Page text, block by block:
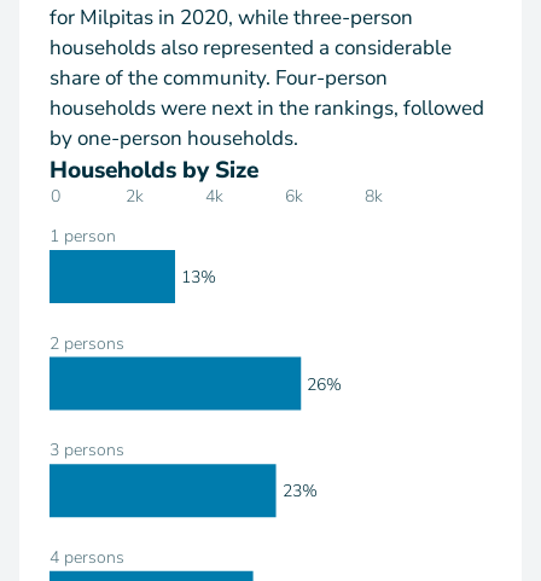
for Milpitas in 2020, while three-person
households also represented a considerable
share of the community. Four-person
households were next in the rankings, followed
by one-person households.
Households by Size
0 2k 4k 6k 8k
1 person
2 persons
3 persons
4 persons
13%
26%
23%